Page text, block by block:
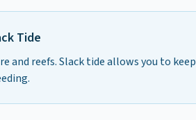
Tide
and reefs. Slack tide allows you to